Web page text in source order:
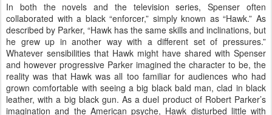
In both the novels and the television series, Spenser often
collaborated with a black “enforcer,” simply known as “Hawk.” As
described by Parker, “Hawk has the same skills and inclinations, but
he grew up in another way with a different set of pressures.”
Whatever sensibilities that Hawk might have shared with Spenser
and however progressive Parker imagined the character to be, the
reality was that Hawk was all too familiar for audiences who had
grown comfortable with seeing a big black bald man, clad in black
leather, with a big black gun. As a duel product of Robert Parker’s
imagination and the American psyche, Hawk disturbed little with